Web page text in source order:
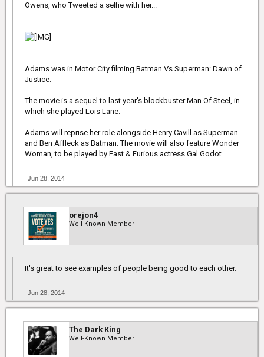
Owens, who Tweeted a selfie with her...
Adams was in Motor City filming Batman Vs Superman: Dawn of
Justice.
The movie is a sequel to last year's blockbuster Man Of Steel, in
which she played Lois Lane.
Adams will reprise her role alongside Henry Cavill as Superman
and Ben Affleck as Batman. The movie will also feature Wonder
Woman, to be played by Fast & Furious actress Gal Godot.
Jun 28, 2014
orejon4
Well-Known Member
It's great to see examples of people being good to each other.
Jun 28, 2014
The Dark King
Well-Known Member